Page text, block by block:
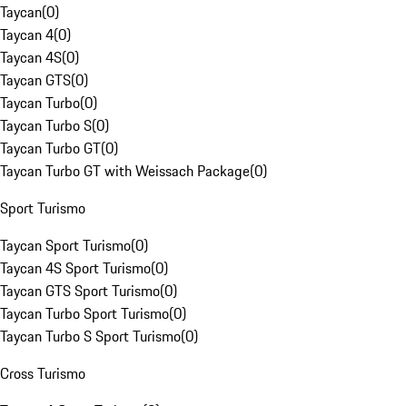
Taycan(0)
Taycan 4(0)
Taycan 4S(0)
Taycan GTS(0)
Taycan Turbo(0)
Taycan Turbo S(0)
Taycan Turbo GT(0)
Taycan Turbo GT with Weissach Package(0)
Sport Turismo
Taycan Sport Turismo(0)
Taycan 4S Sport Turismo(0)
Taycan GTS Sport Turismo(0)
Taycan Turbo Sport Turismo(0)
Taycan Turbo S Sport Turismo(0)
Cross Turismo